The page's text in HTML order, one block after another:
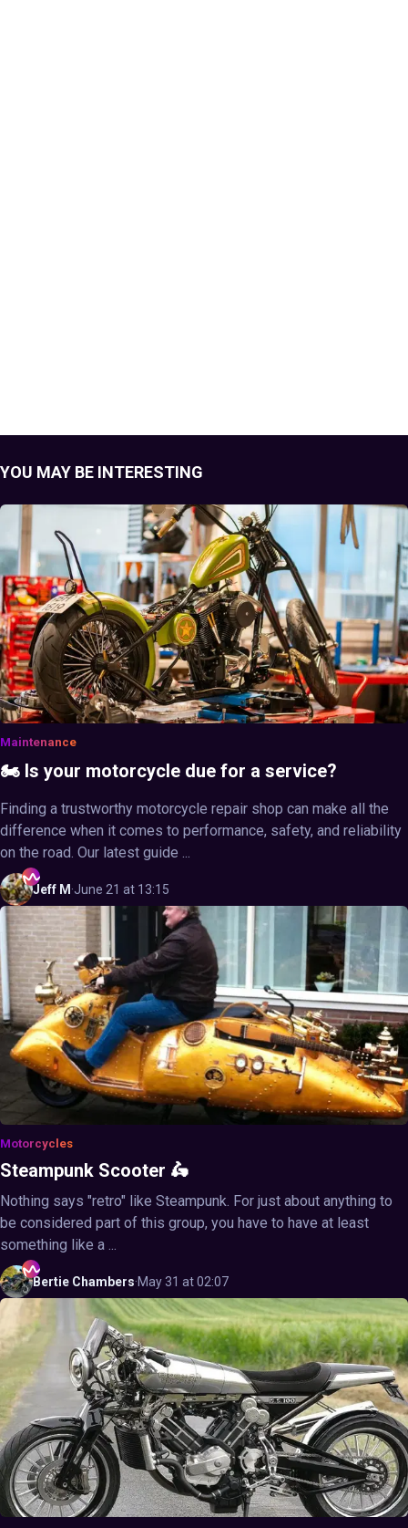
YOU MAY BE INTERESTING
Maintenance
🏍️ Is your motorcycle due for a service?
Finding a trustworthy motorcycle repair shop can make all the
difference when it comes to performance, safety, and reliability
on the road. Our latest guide ...
Jeff M ·June 21 at 13:15
Motorcycles
Steampunk Scooter 🛵
Nothing says "retro" like Steampunk. For just about anything to
be considered part of this group, you have to have at least
something like a ...
Bertie Chambers·May 31 at 02:07